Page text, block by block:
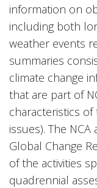
information on
including both
weather events
summaries
climate change
that are part of
characteristics
issues). The
Global Change
of the activities
quadrennial